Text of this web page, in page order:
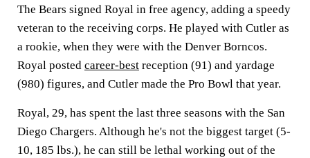
The Bears signed Royal in free agency, adding a speedy
veteran to the receiving corps. He played with Cutler as
a rookie, when they were with the Denver Borncos.
Royal posted career-best reception (91) and yardage
(980) figures, and Cutler made the Pro Bowl that year.
Royal, 29, has spent the last three seasons with the San
Diego Chargers. Although he's not the biggest target (5-
10, 185 lbs.), he can still be lethal working out of the